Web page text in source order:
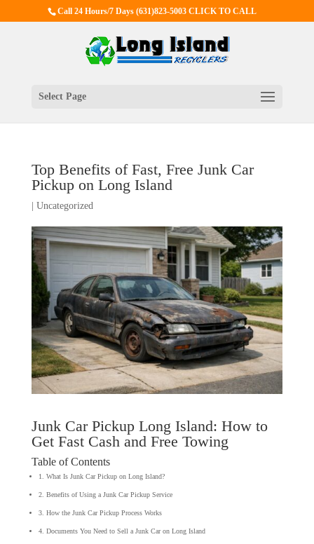
Call 24 Hours/7 Days(631)823-5003 CLICK TO CALL
Select Page
Top Benefits of Fast, Free Junk Car
Pickup on Long Island
Uncategorized
Junk Car Pickup Long Island: How to
Get Fast Cash and Free Towing
Table of Contents
1. What Is Junk Car Pickup on Long Island?
2. Benefits of Using a Junk Car Pickup Service
3. How the Junk Car Pickup Process Works
4. Documents You Need to Sell a Junk Car on Long Island